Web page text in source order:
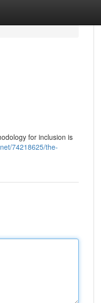
for inclusion is
74218625/the-